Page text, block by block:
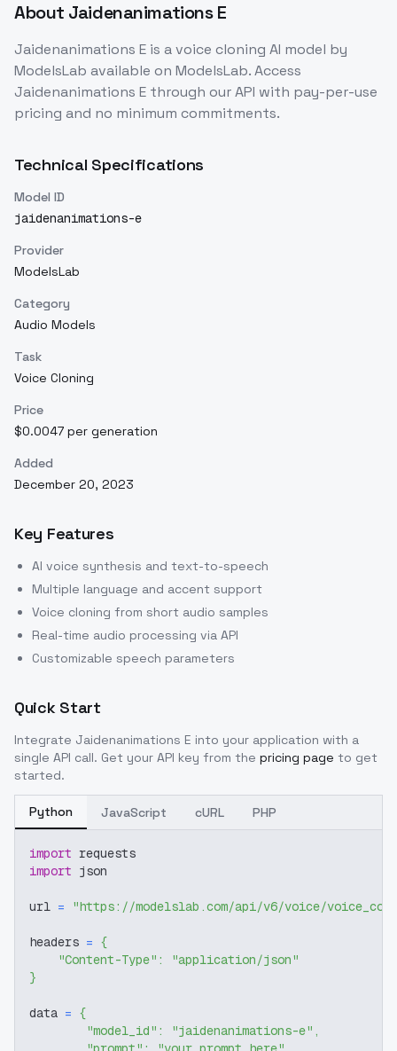
About Jaidenanimations E
Jaidenanimations E is avoice cloning AI model by
ModelsLab available on ModelsLab. Access
Jaidenanimations E through our API with pay-per-use
pricing and no minimum commitments.
Technical Specifications
Model ID
jaidenanimations-e
Provider
ModelsLab
Category
Audio Models
Task
Voice Cloning
Price
$0.0047 per generation
Added
December 20, 2023
Key Features
AI voice synthesis and text-to-speech
Multiple language and accent support
Voice cloning from short audio samples
Real-time audio processing via API
Customizable speech parameters
Quick Start
Integrate Jaidenanimations E into your application with a
single API call. Get your API key from the pricing page to get
started.
Python JavaScript cURL PHP
import requests
import json
url = "https://modelslab.com/api/v6/voice/
headers = {
"Content-Type" :
"application/json"
}
data = {
"model_id" : "jaidenanimations-e" ,